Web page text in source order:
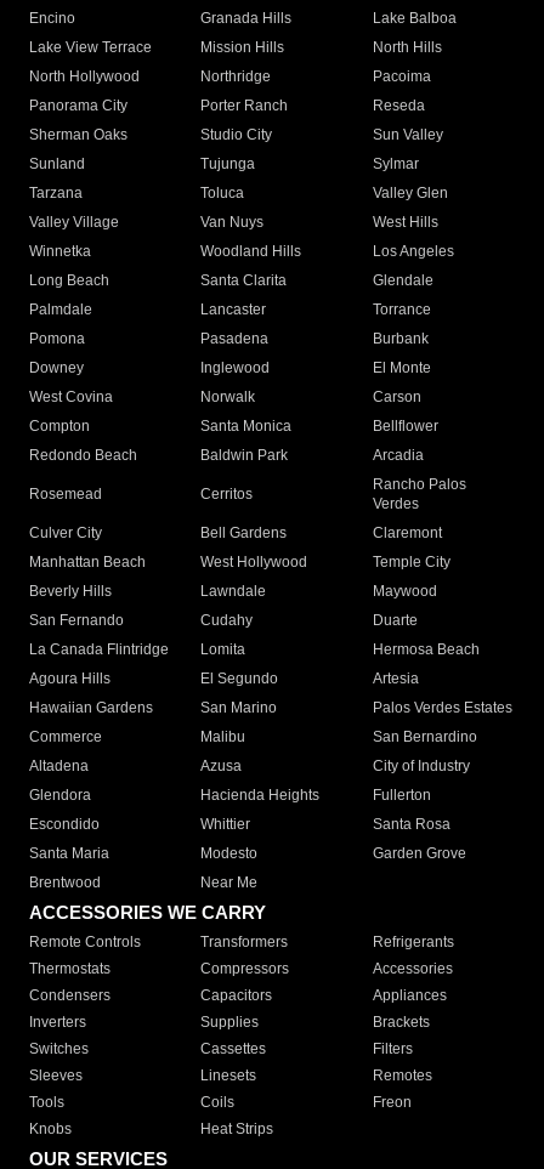
Encino
Granada Hills
Lake Balboa
Lake View Terrace
Mission Hills
North Hills
North Hollywood
Northridge
Pacoima
Panorama City
Porter Ranch
Reseda
Sherman Oaks
Studio City
Sun Valley
Sunland
Tujunga
Sylmar
Tarzana
Toluca
Valley Glen
Valley Village
Van Nuys
West Hills
Winnetka
Woodland Hills
Los Angeles
Long Beach
Santa Clarita
Glendale
Palmdale
Lancaster
Torrance
Pomona
Pasadena
Burbank
Downey
Inglewood
El Monte
West Covina
Norwalk
Carson
Compton
Santa Monica
Bellflower
Redondo Beach
Baldwin Park Arcadia
Rosemead Cerritos
Rancho Palos
Verdes
Culver City
Bell Gardens
Claremont
Manhattan Beach
West Hollywood
Temple City
Beverly Hills
Lawndale
Maywood
San Fernando
Cudahy
Duarte
La Canada Flintridge
Lomita
Hermosa Beach
Agoura Hills
El Segundo
Artesia
Hawaiian Gardens
San Marino
Palos Verdes Estates
Commerce
Malibu
San Bernardino
Altadena
Azusa
City of Industry
Glendora
Hacienda Heights
Fullerton
Escondido
Whittier
Santa Rosa
Santa Maria
Modesto
Garden Grove
Brentwood
Near Me
ACCESSORIES WE CARRY
Remote Controls Transformers
Refrigerants
Thermostats
Compressors
Accessories
Condensers
Capacitors
Appliances
Inverters
Supplies
Brackets
Switches
Cassettes
Filters
Sleeves
Linesets
Remotes
Tools
Coils
Freon
Knobs
Heat Strips
OUR SERVICES